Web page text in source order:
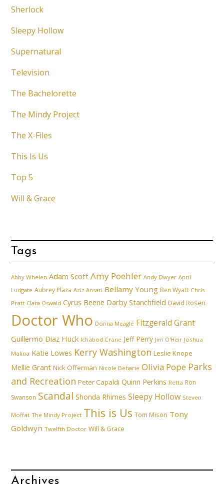
Sherlock
Sleepy Hollow
Supernatural
Television
The Bachelorette
The Mindy Project
The X-Files
This Is Us
Top 5
Will & Grace
Tags
Abby Whelen Adam Scott Amy Poehler Andy Dwyer April
Ludgate Aubrey Plaza Aziz Ansari Bellamy Young Ben Wyatt Chris
Pratt Clara Oswald Cyrus Beene Darby Stanchfield David Rosen
Doctor Who Donna Meagle Fitzgerald Grant
Guillermo Diaz Huck Ichabod Crane Jeff Perry Jim O'Heir Joshua
Malina Katie Lowes Kerry Washington Leslie Knope
Mellie Grant Nick Offerman Nicole Beharie Olivia Pope Parks
and Recreation Peter Capaldi Quinn Perkins Retta Ron
Swanson Scandal Shonda Rhimes Sleepy Hollow Steven
Moffat The Mindy Project This is Us Tom Mison Tony
Goldwyn Twelfth Doctor Will & Grace
Archives